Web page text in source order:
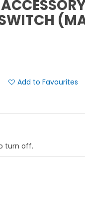
Add to Favourites
turn off.